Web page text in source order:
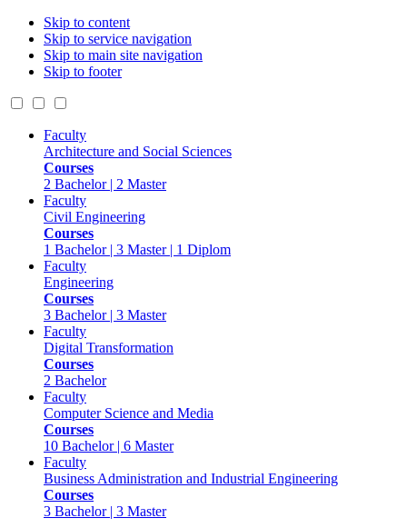
Skip to content
Skip to service navigation
Skip to main site navigation
Skip to footer
Faculty
Architecture and Social Sciences
Courses
2 Bachelor | 2 Master
Faculty
Civil Engineering
Courses
1 Bachelor | 3 Master | 1 Diplom
Faculty
Engineering
Courses
3 Bachelor | 3 Master
Faculty
Digital Transformation
Courses
2 Bachelor
Faculty
Computer Science and Media
Courses
10 Bachelor | 6 Master
Faculty
Business Administration and Industrial Engineering
Courses
3 Bachelor | 3 Master